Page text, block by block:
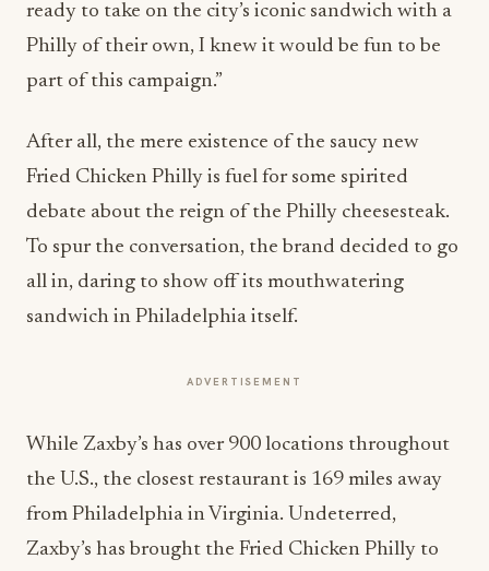
ready to take on the city’s iconic sandwich with a
Philly of their own, I knew it would be fun to be
part of this campaign.”
After all, the mere existence of the saucy new
Fried Chicken Philly is fuel for some spirited
debate about the reign of the Philly cheesesteak.
To spur the conversation, the brand decided to go
all in, daring to show off its mouthwatering
sandwich in Philadelphia itself.
ADVERTISEMENT
While Zaxby’s has over 900 locations throughout
the U.S., the closest restaurant is 169 miles away
from Philadelphia in Virginia. Undeterred,
Zaxby’s has brought the Fried Chicken Philly to